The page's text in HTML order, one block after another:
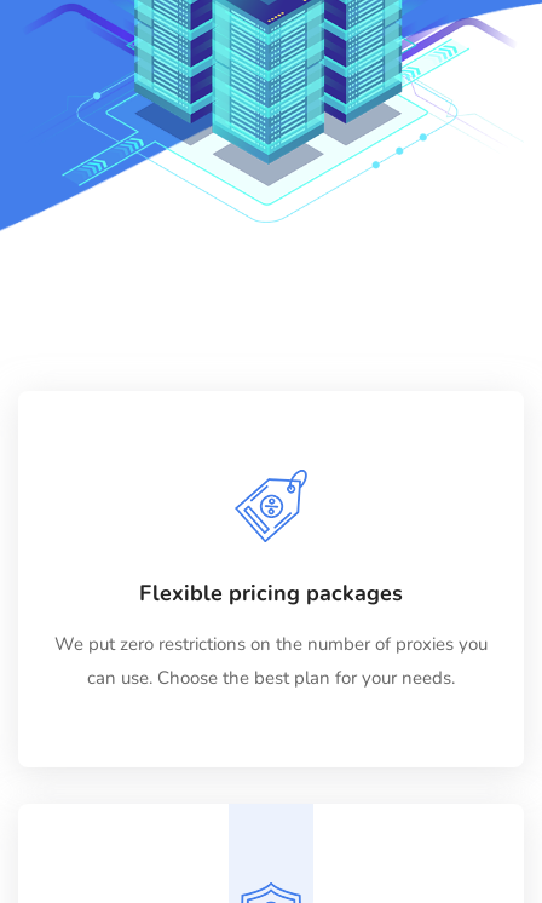
Flexible pricing packages
We put zero restrictions on the number of proxies you
can use. Choose the best plan for your needs.